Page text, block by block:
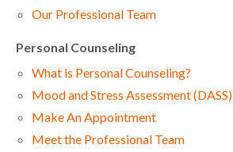
Our Professional Team
Personal Counseling
What is Personal Counseling?
Mood and Stress Assessment (DASS)
Make An Appointment
Meet the Professional Team